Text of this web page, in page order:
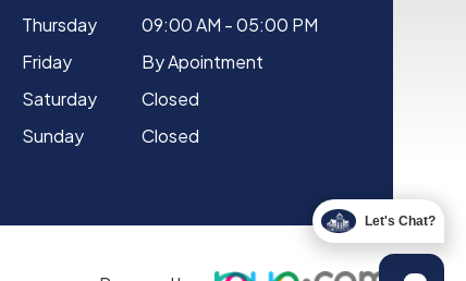
Thursday
09:00 AM - 05:00 PM
Friday
By Apointment
Saturday
Closed
Sunday
Closed
Let's Chat?